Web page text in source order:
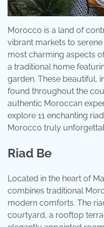
Morocco is a land of
vibrant markets to
most charming aspects
a traditional home
garden. These beautiful,
found throughout the
authentic Moroccan
explore 11 enchanting
Morocco truly
Riad Be
Located in the heart of
combines traditional
modern comforts. The
courtyard, a rooftop